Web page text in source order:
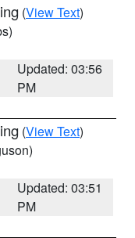
(View Text)
Updated: 03:56
PM
(View Text)
Updated: 03:51
PM